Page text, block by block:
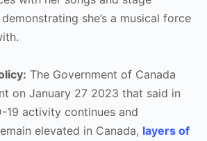
she’s a musical force
The Government of Canada
on January 27 2023 that said in
19 activity continues and
elevated in Canada, layers of